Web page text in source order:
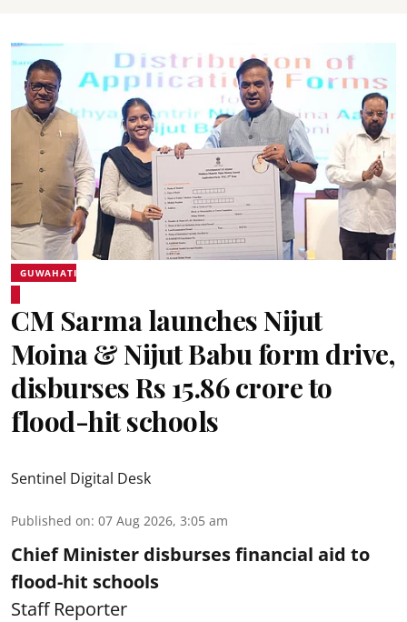
GUWAHATI
CM Sarma launches Nijut
Moina & Nijut Babu form drive,
disburses Rs 15.86 crore to
flood-hit schools
Sentinel Digital Desk
Published on: 07 Aug 2026, 3:05 am
Chief Minister disburses financial aid to
flood-hit schools
Staff Reporter